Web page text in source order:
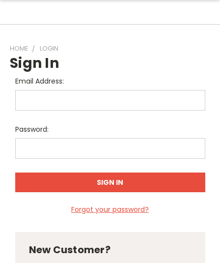
HOME LOGIN
Sign In
Email Address:
Password:
Forgot your password?
New Customer?